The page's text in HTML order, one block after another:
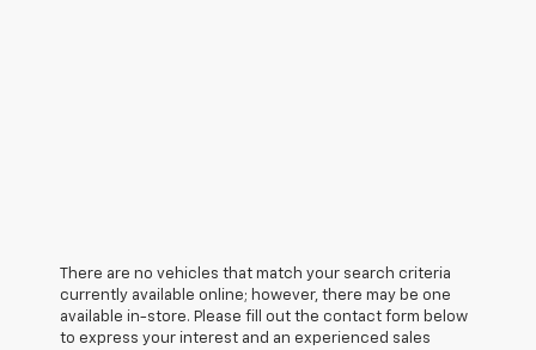
There are no vehicles that match your search criteria
currently available online; however, there may be one
available in-store. Please fill out the contact form below
to express your interest and an experienced sales